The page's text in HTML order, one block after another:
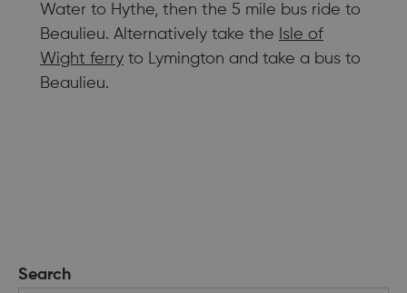
Water to Hythe, then the 5 mile bus ride to
Beaulieu. Alternatively take the
Isle of
Wight ferry to Lymington and take a bus to
Beaulieu.
Search